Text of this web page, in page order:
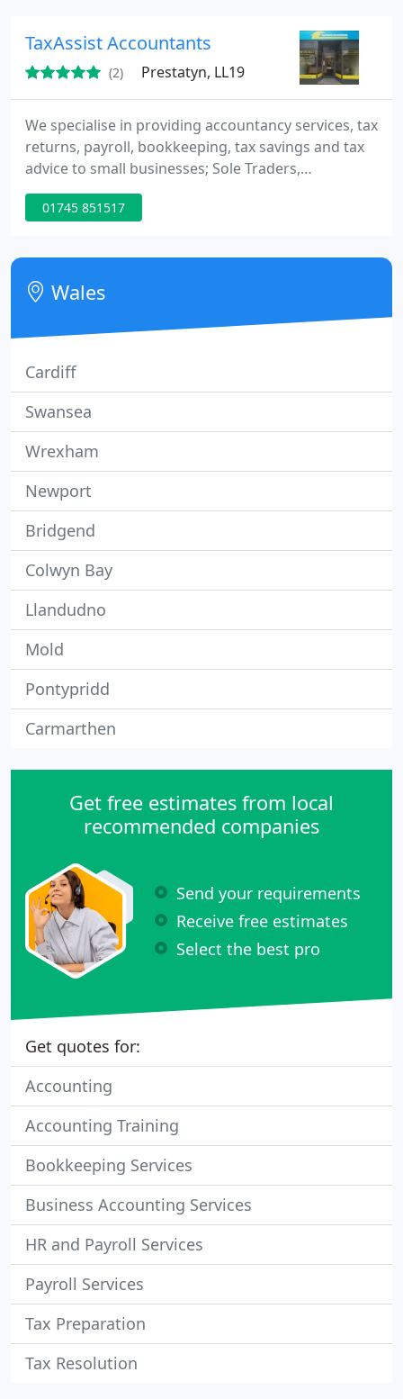
TaxAssist Accountants
(2) Prestatyn, LL19
We specialise in providing accountancy services, tax
returns, payroll, bookkeeping, tax savings and tax
advice to small businesses; Sole Traders,
Partnerships, Limited Companies and Personal Tax
Payers.
01745 851517
Wales
Cardiff
Swansea
Wrexham
Newport
Bridgend
Colwyn Bay
Llandudno
Mold
Pontypridd
Carmarthen
Get free estimates from local
recommended companies
Send your requirements
Receive free estimates
Select the best pro
Get quotes for:
Accounting
Accounting Training
Bookkeeping Services
Business Accounting Services
HR and Payroll Services
Payroll Services
Tax Preparation
Tax Resolution